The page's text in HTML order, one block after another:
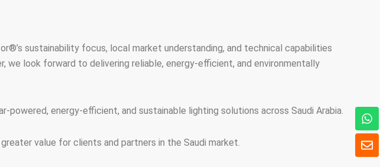
sustainability focus, local market understanding, and technical capabilities
we look forward to delivering reliable, energy-efficient, and environmentally
energy-efficient, and sustainable lighting solutions across Saudi Arabia.
value for clients and partners in the Saudi market.
封
筒
ワ
ッ
ツ
ア
ッ